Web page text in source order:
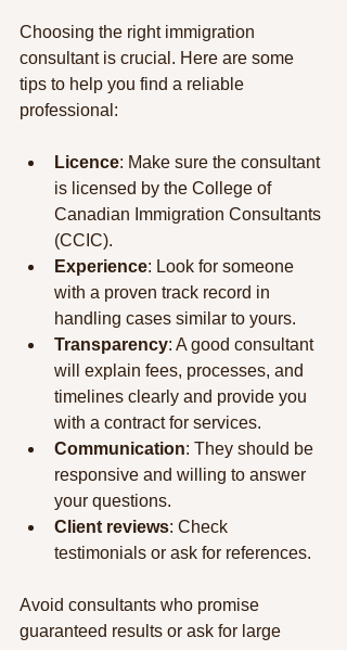
Choosing the right immigration
consultant is crucial. Here are some
tips to help you find a reliable
professional:
Licence: Make sure the consultant
is licensed by the College of
Canadian Immigration Consultants
(CCIC).
Experience: Look for someone
with a proven track record in
handling cases similar to yours.
Transparency: A good consultant
will explain fees, processes, and
timelines clearly and provide you
with a contract for services.
Communication: They should be
responsive and willing to answer
your questions.
Client reviews: Check
testimonials or ask for references.
Avoid consultants who promise
guaranteed results or ask for large